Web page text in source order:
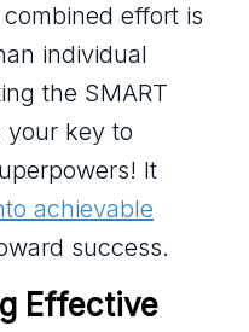
effort is
individual
the SMART
your key to
It
achievable
success.
Effective